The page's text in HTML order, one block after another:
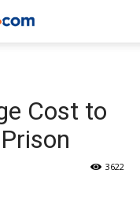
Cost to
3622